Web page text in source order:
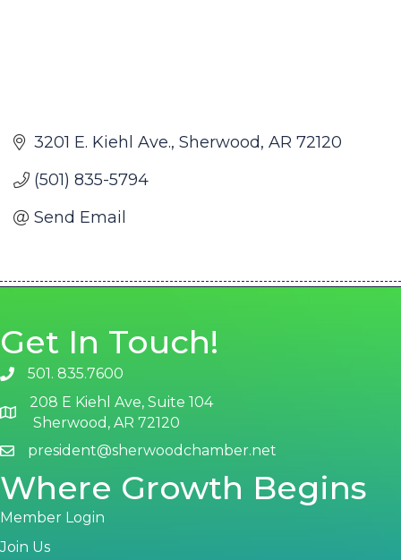
3201 E. Kiehl Ave. Sherwood AR 72120
(501) 835-5794
Send Email
Get In Touch!
phone number
501. 835.7600
map and address
208 E Kiehl Ave, Suite 104
Sherwood, AR 72120
emailpresident@sherwoodchamber.net
Where Growth Begins
Member Login
Join Us